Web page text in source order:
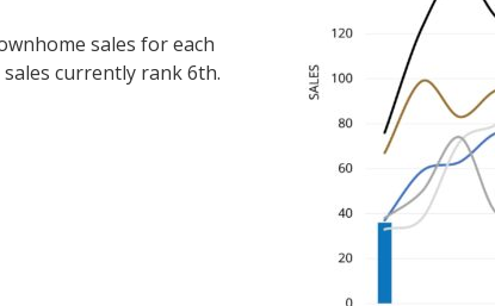
sales for each
sales currently rank 6th.